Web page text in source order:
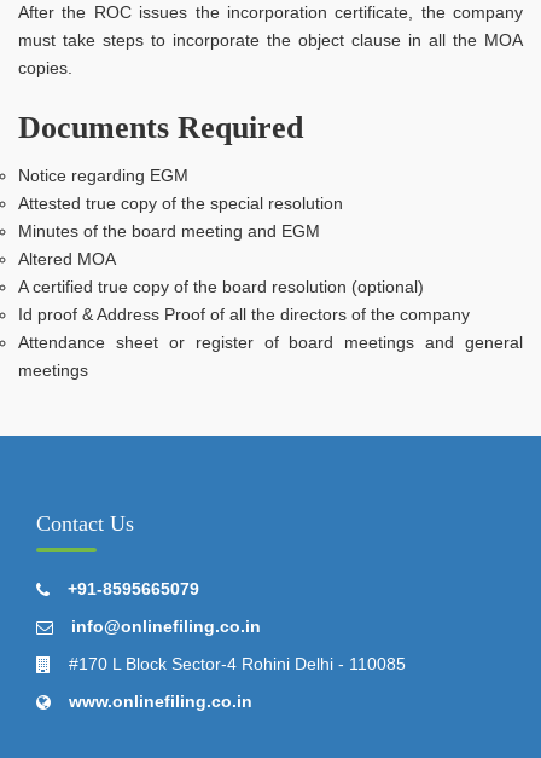
After the ROC issues the incorporation certificate, the company
must take steps to incorporate the object clause in all the MOA
copies.
Documents Required
Notice regarding EGM
Attested true copy of the special resolution
Minutes of the board meeting and EGM
Altered MOA
A certified true copy of the board resolution (optional)
Id proof & Address Proof of all the directors of the company
Attendance sheet or register of board meetings and general
meetings
Contact Us
+91-8595665079
info@onlinefiling.co.in
#170 L Block Sector-4 Rohini Delhi - 110085
www.onlinefiling.co.in